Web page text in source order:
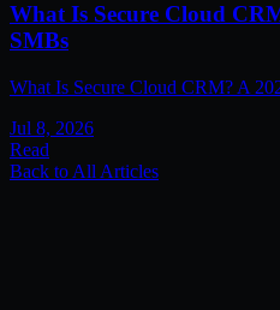
What Is Secure Cloud
SMBs
What Is Secure Cloud CRM? A
Jul 8, 2026
Read
Back to All Articles